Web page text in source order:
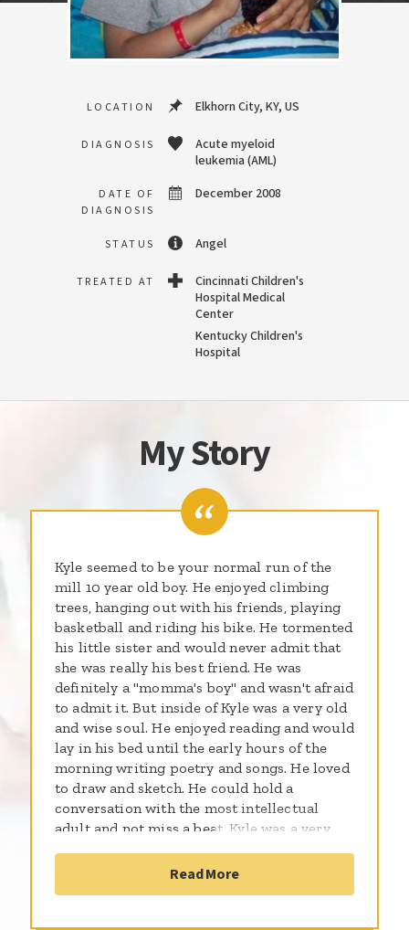
LOCATION Elkhorn City, KY, US
DIAGNOSIS
Acute myeloid
leukemia (AML)
DATE OF
DIAGNOSIS
December 2008
STATUS Angel
TREATED AT
Cincinnati Children's
Hospital Medical
Center
Kentucky Children's
Hospital
My Story
Kyle seemed to be your normal run of the
mill 10 year old boy. He enjoyed climbing
trees, hanging out with his friends, playing
basketball and riding his bike. He tormented
his little sister and would never admit that
she was really his best friend. He was
definitely a "momma's boy" and wasn't afraid
to admit it. But inside of Kyle was a very old
and wise soul. He enjoyed reading and would
lay in his bed until the early hours of the
morning writing poetry and songs. He loved
to draw and sketch. He could hold a
conversation with the most intellectual
adult and not miss a beat. Kyle was a very
children and animals. A special little boy he
was indeed. After several months of going
Read More